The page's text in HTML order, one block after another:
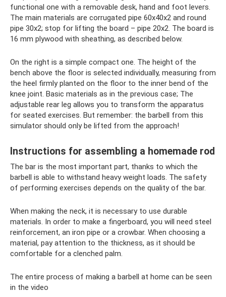
functional one with a removable desk, hand and foot levers.
The main materials are corrugated pipe 60x40x2 and round
pipe 30x2; stop for lifting the board – pipe 20x2. The board is
16 mm plywood with sheathing, as described below.
On the right is a simple compact one. The height of the
bench above the floor is selected individually, measuring from
the heel firmly planted on the floor to the inner bend of the
knee joint. Basic materials as in the previous case; The
adjustable rear leg allows you to transform the apparatus
for seated exercises. But remember: the barbell from this
simulator should only be lifted from the approach!
Instructions for assembling a homemade rod
The bar is the most important part, thanks to which the
barbell is able to withstand heavy weight loads. The safety
of performing exercises depends on the quality of the bar.
When making the neck, it is necessary to use durable
materials. In order to make a fingerboard, you will need steel
reinforcement, an iron pipe or a crowbar. When choosing a
material, pay attention to the thickness, as it should be
comfortable for a clenched palm.
The entire process of making a barbell at home can be seen
in the video